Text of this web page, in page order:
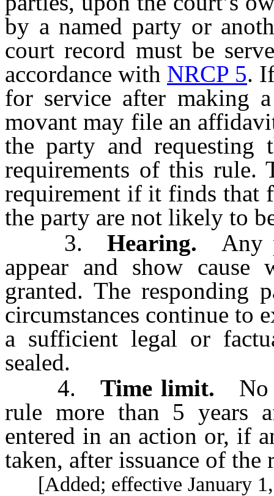
by a named party or
court record must be
accordance with NRCP 5.
for service after making
movant may file an
the party and requesting
requirements of this rule.
requirement if it finds that
the party are not likely to
3.Hearing. Any
appear and show
granted. The responding
circumstances continue to
a sufficient legal or
sealed.
4. Time limit. No
rule more than 5 years
entered in an action or, if
taken, after issuance of
[Added; effective January